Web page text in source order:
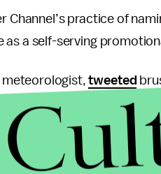
Channel’s practice of
a self-serving
meteorologist,tweeted
and made them King?!”
government
naming winter storms,